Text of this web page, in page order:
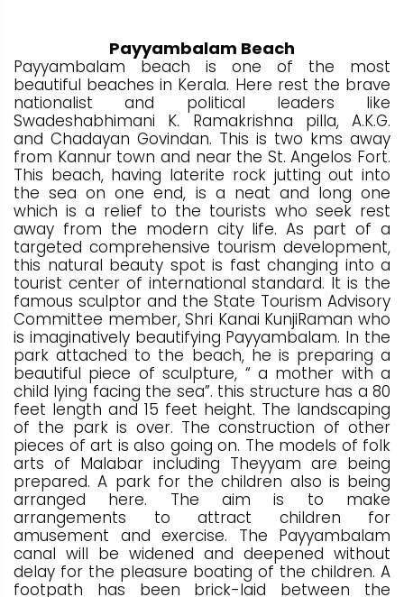
Payyambalam Beach
Payyambalam beach is one of the most
beautiful beaches in Kerala. Here rest the brave
nationalist and political leaders like
Swadeshabhimani K. Ramakrishna pilla, A.K.G.
and Chadayan Govindan. This is two kms away
from Kannur town and near the St. Angelos Fort.
This beach, having laterite rock jutting out into
the sea on one end, is a neat and long one
which is a relief to the tourists who seek rest
away from the modern city life. As part of a
targeted comprehensive tourism development,
this natural beauty spot is fast changing into a
tourist center of international standard. It is the
famous sculptor and the State Tourism Advisory
Committee member, Shri Kanai KunjiRaman who
is imaginatively beautifying Payyambalam. In the
park attached to the beach, he is preparing a
beautiful piece of sculpture, “ a mother with a
child lying facing the sea”. this structure has a 80
feet length and 15 feet height. The landscaping
of the park is over. The construction of other
pieces of art is also going on. The models of folk
arts of Malabar including Theyyam are being
prepared. A park for the children also is being
arranged here. The aim is to make
arrangements to attract children for
amusement and exercise. The Payyambalam
canal will be widened and deepened without
delay for the pleasure boating of the children. A
footpath has been brick-laid between the